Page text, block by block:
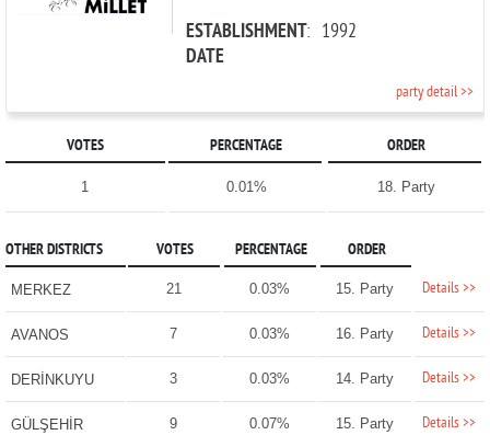
ESTABLISHMENT
DATE
: 1992
party detail >>
VOTES PERCENTAGE ORDER
1 0.01% 18. Party
OTHER DISTRICTS VOTES PERCENTAGE ORDER
MERKEZ 21 0.03% 15. Party Details >>
AVANOS 7 0.03% 16. Party Details >>
DERİNKUYU 3 0.03% 14. Party Details >>
GÜLŞEHİR 9 0.07% 15. Party Details >>